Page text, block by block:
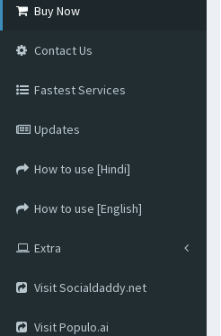
Buy Now
Contact Us
Fastest Services
Updates
How to use [Hindi]
How to use [English]
Extra
Visit Socialdaddy.net
Visit Populo.ai